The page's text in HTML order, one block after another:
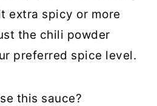
extra spicy or more
the chili powder
preferred spice level.
this sauce?